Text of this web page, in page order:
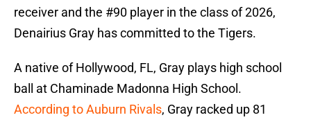
receiver and the #90 player in the class of 2026,
Denairius Gray has committed to the Tigers.
A native of Hollywood, FL, Gray plays high school
ball at Chaminade Madonna High School.
According to Auburn Rivals, Gray racked up 81